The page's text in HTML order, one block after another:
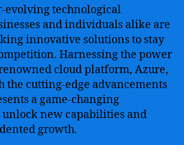
Azure
OpenAI
The
Next
Generation
of
Artificial
Intelligence
evolving technological
and individuals alike are
innovative solutions to stay
Harnessing the power
cloud platform, Azure,
the cutting-edge advancements
a game-changing
new capabilities and
growth.